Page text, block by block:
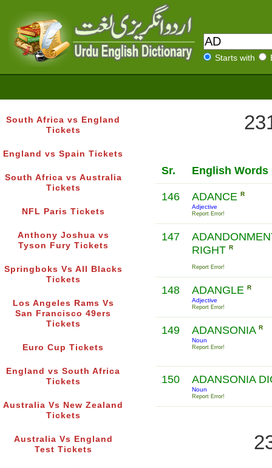
Starts with
South Africa vs England
Tickets
England vs Spain Tickets
South Africa vs Australia
Tickets
NFL Paris Tickets
Anthony Joshua vs
Tyson Fury Tickets
Springboks Vs All Blacks
Tickets
Los Angeles Rams Vs
San Francisco 49ers
Tickets
Euro Cup Tickets
England vs South Africa
Tickets
Australia Vs New Zealand
Tickets
Australia Vs England
Test Tickets
Sr. English Words
146 ADANCE R
Adjective
Report Error!
147
RIGHT R
Report Error!
148 ADANGLE R
Adjective
Report Error!
149 ADANSONIA R
Noun
Report Error!
150 ADANSONIA
Noun
Report Error!